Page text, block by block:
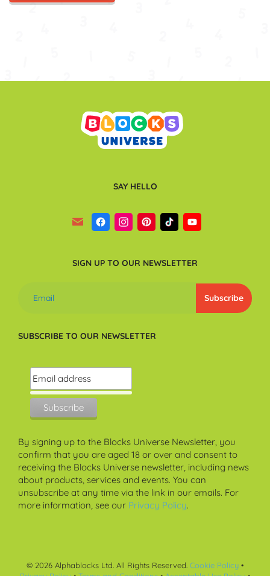
SAY HELLO
SIGN UP TO OUR NEWSLETTER
SUBSCRIBE TO OUR NEWSLETTER
By signing up to the Blocks Universe Newsletter, you
confirm that you are aged 18 or over and consent to
receiving the Blocks Universe newsletter, including news
about products, services and events. You can
unsubscribe at any time via the link in our emails. For
more information, see our Privacy Policy.
© 2026 Alphablocks Ltd. All Rights Reserved. Cookie Policy •